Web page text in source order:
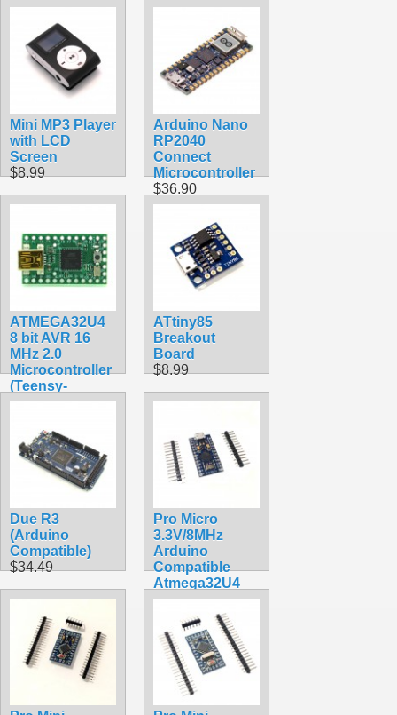
Mini MP3 Player
with LCD
Screen
$8.99
Arduino Nano
RP2040
Connect
Microcontroller
$36.90
ATMEGA32U4
8 bit AVR 16
MHz 2.0
Microcontroller
(Teensy-
Compatible)
ATtiny85
Breakout
Board
$8.99
Due R3
(Arduino
Compatible)
$34.49
Pro Micro
3.3V/8MHz
Arduino
Compatible
Atmega32U4
Breakout
$17.90